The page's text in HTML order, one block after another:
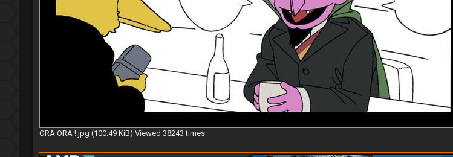
ORA ORA !.jpg (100.49 KiB) Viewed 38243 times